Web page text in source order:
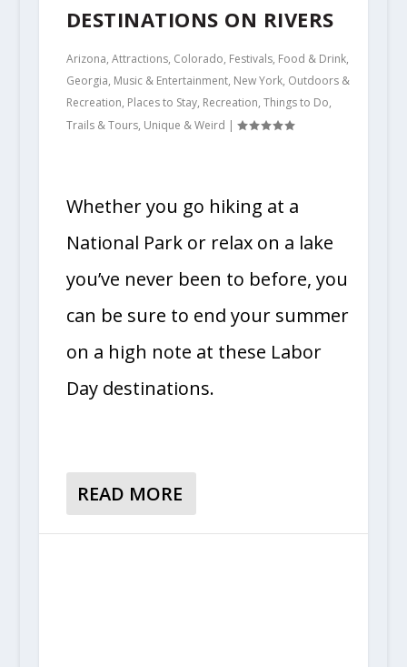
DESTINATIONS ON RIVERS
Arizona, Attractions, Colorado, Festivals, Food & Drink,
Georgia, Music & Entertainment, New York, Outdoors &
Recreation, Places to Stay, Recreation, Things to Do,
Trails & Tours, Unique & Weird |
Whether you go hiking at a
National Park or relax on a lake
you’ve never been to before, you
can be sure to end your summer
on a high note at these Labor
Day destinations.
READ MORE